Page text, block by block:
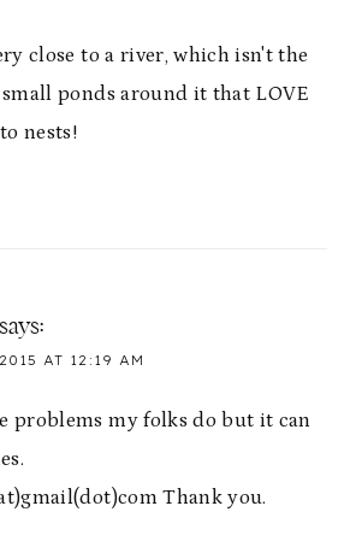
close to a river, which isn't the
ponds around it that LOVE
nests!
says:
AT 12:19 AM
problems my folks do but it can
Thank you.